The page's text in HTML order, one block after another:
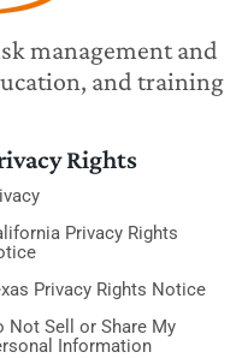
management and
and training
Rights
Privacy Rights
Privacy Rights Notice
Not Sell or Share My
Information